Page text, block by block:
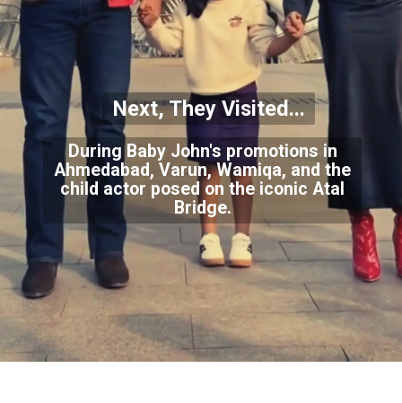
During Baby John's promotions in
Ahmedabad, Varun, Wamiqa, and the
child actor posed on the iconic Atal
Bridge.
Next, They Visited...